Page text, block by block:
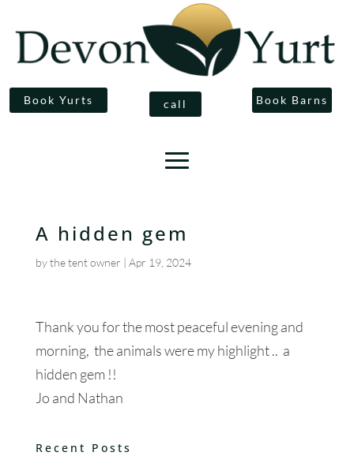
Book Yurts call Book Barns
A hidden gem
bythe tent owner | Apr 19, 2024
Thank you for the most peaceful evening and
morning, the animals were my highlight .. a
hidden gem !!
Jo and Nathan
Recent Posts